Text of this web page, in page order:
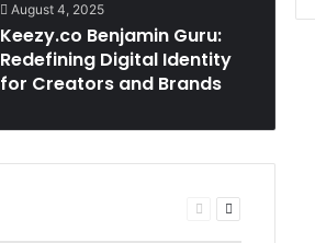
August 4, 2025
Keezy.co Benjamin Guru:
Redefining Digital Identity
for Creators and Brands
Previous
Next